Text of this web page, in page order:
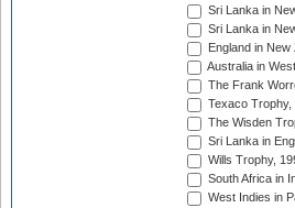
Sri Lanka in
Sri Lanka in
England in
Australia in
The Frank
Texaco Trophy,
The Wisden
Sri Lanka in
Wills Trophy,
South Africa in
West Indies in